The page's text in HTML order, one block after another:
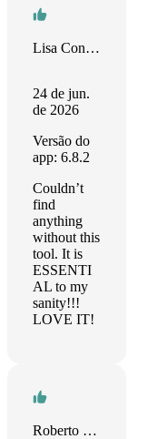
Lisa Conner
24 de jun.
de 2026
Versão do
app: 6.8.2
Couldn’t
find
anything
without this
tool. It is
ESSENTI
AL to my
sanity!!!
LOVE IT!
Roberto Fusco